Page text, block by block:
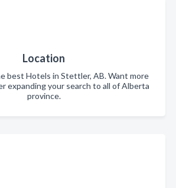
Location
best Hotels in Stettler, AB. Want more
expanding your search to all of Alberta
province.